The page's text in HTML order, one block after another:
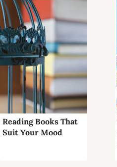
Reading Books That
Suit Your Mood